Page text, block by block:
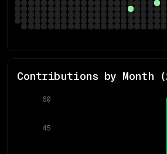
Contributions by Month (
45
60